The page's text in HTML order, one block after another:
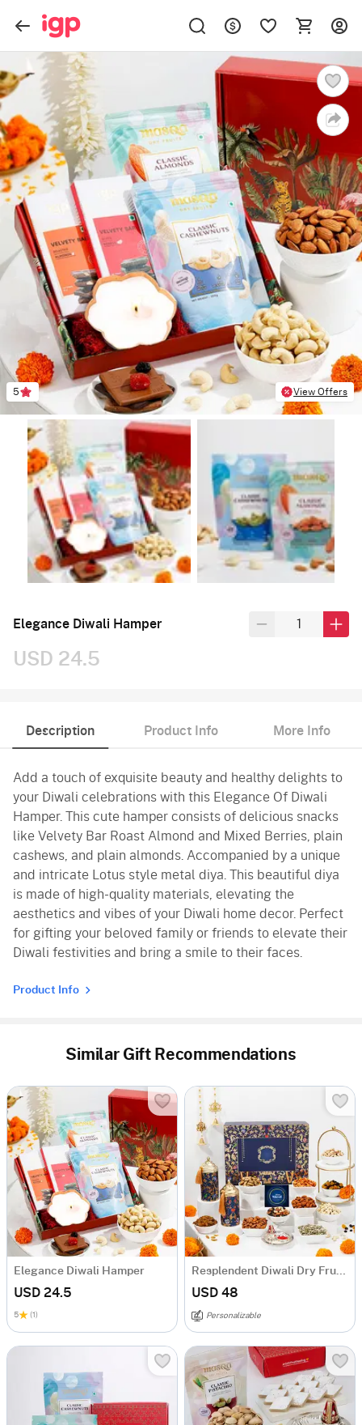
5 View Offers
Elegance Diwali Hamper
USD 24.5
Description Product Info More Info
Add a touch of exquisite beauty and healthy delights to
your Diwali celebrations with this Elegance Of Diwali
Hamper. This cute hamper consists of delicious snacks
like Velvety Bar Roast Almond and Mixed Berries, plain
cashews, and plain almonds. Accompanied by a unique
and intricate Lotus style metal diya. This beautiful diya
is made of high-quality materials, elevating the
aesthetics and vibes of your Diwali home decor. Perfect
for gifting your beloved family or friends to elevate their
Diwali festivities and bring a smile to their faces.
Product Info
Similar Gift Recommendations
Elegance Diwali Hamper
USD 24.5
5 (1)
USD 48
Personalizable